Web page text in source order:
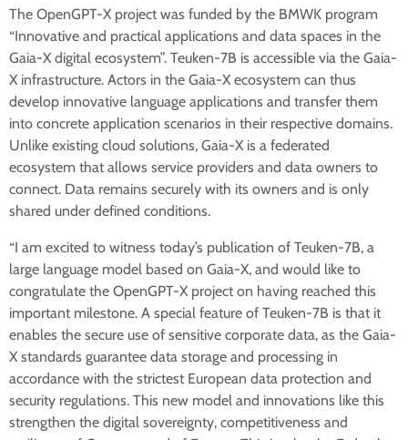
The OpenGPT-X project was funded by the BMWK program
“Innovative and practical applications and data spaces in the
Gaia-X digital ecosystem”. Teuken-7B is accessible via the Gaia-
X infrastructure. Actors in the Gaia-X ecosystem can thus
develop innovative language applications and transfer them
into concrete application scenarios in their respective domains.
Unlike existing cloud solutions, Gaia-X is a federated
ecosystem that allows service providers and data owners to
connect. Data remains securely with its owners and is only
shared under defined conditions.
“I am excited to witness today’s publication of Teuken-7B, a
large language model based on Gaia-X, and would like to
congratulate the OpenGPT-X project on having reached this
important milestone. A special feature of Teuken-7B is that it
enables the secure use of sensitive corporate data, as the Gaia-
X standards guarantee data storage and processing in
accordance with the strictest European data protection and
security regulations. This new model and innovations like this
strengthen the digital sovereignty, competitiveness and